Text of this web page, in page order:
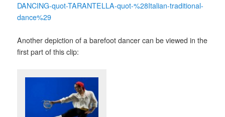
DANCING-quot-TARANTELLA-quot-%28Italian-traditional-
dance%29
Another depiction of a barefoot dancer can be viewed in the
first part of this clip: